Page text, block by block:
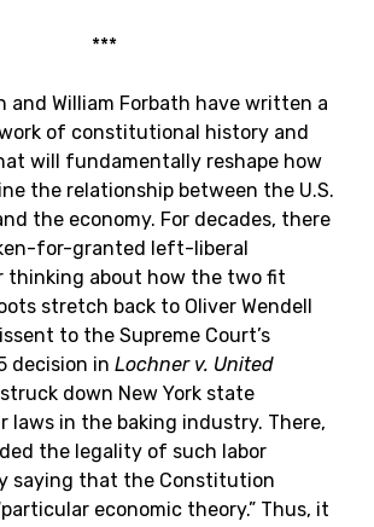
***
and William Forbath have written a
of constitutional history and
will fundamentally reshape how
the relationship between the U.S.
the economy. For decades, there
for-granted left-liberal
thinking about how the two fit
stretch back to Oliver Wendell
to the Supreme Court’s
decision in Lochner v. United
down New York state
laws in the baking industry. There,
the legality of such labor
saying that the Constitution
economic theory.” Thus, it